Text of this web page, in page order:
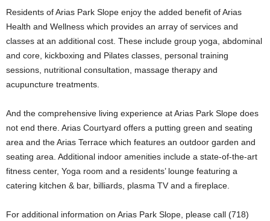
Residents of Arias Park Slope enjoy the added benefit of Arias
Health and Wellness which provides an array of services and
classes at an additional cost. These include group yoga, abdominal
and core, kickboxing and Pilates classes, personal training
sessions, nutritional consultation, massage therapy and
acupuncture treatments.
And the comprehensive living experience at Arias Park Slope does
not end there. Arias Courtyard offers a putting green and seating
area and the Arias Terrace which features an outdoor garden and
seating area. Additional indoor amenities include a state-of-the-art
fitness center, Yoga room and a residents’ lounge featuring a
catering kitchen & bar, billiards, plasma TV and a fireplace.
For additional information on Arias Park Slope, please call (718)